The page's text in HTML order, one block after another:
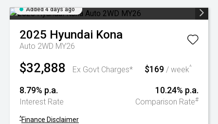
Added 4 days ago
2025 Hyundai Kona
Auto 2WD MY26
$32,888 Ex Govt Charges* $169 / week^
8.79% p.a.
Interest Rate
10.24% p.a.
Comparison Rate#
^Finance Disclaimer